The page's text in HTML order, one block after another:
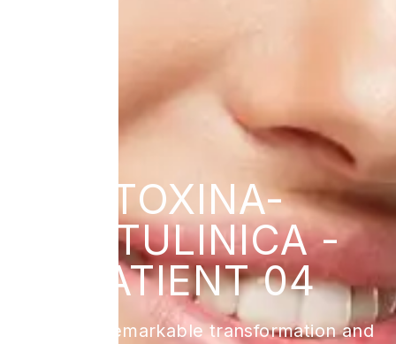
TOXINA-
BOTULINICA -
PATIENT 04
View the remarkable transformation and